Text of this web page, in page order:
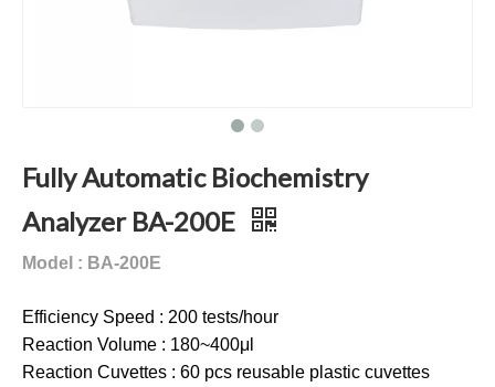
Fully Automatic Biochemistry
Analyzer BA-200E
Model : BA-200E
Efficiency Speed : 200 tests/hour
Reaction Volume : 180~400μl
Reaction Cuvettes : 60 pcs reusable plastic cuvettes